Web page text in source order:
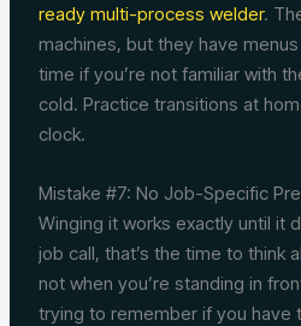
ready multi-process welder.
machines, but they have
time if you’re not familiar with
cold. Practice transitions at
clock.
Mistake #7: No Job-Specific
Winging it works exactly until it
job call, that’s the time to think
not when you’re standing in
trying to remember if you have